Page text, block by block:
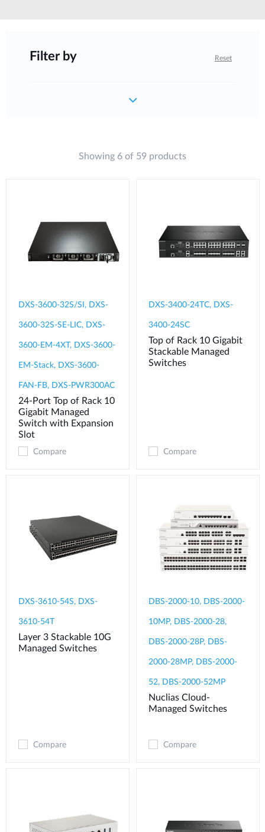
Filter by Reset
Showing 6 of 59 products
DXS-3600-32S/SI, DXS-
3600-32S-SE-LIC, DXS-
3600-EM-4XT, DXS-3600-
EM-Stack, DXS-3600-
FAN-FB, DXS-PWR300AC
24-Port Top of Rack 10
Gigabit Managed
Switch with Expansion
Slot
Compare
DXS-3400-24TC, DXS-
3400-24SC
Top of Rack 10 Gigabit
Stackable Managed
Switches
Compare
DXS-3610-54S, DXS-
3610-54T
Layer 3 Stackable 10G
Managed Switches
Compare
DBS-2000-10, DBS-2000-
10MP, DBS-2000-28,
DBS-2000-28P, DBS-
2000-28MP, DBS-2000-
52, DBS-2000-52MP
Nuclias Cloud-
Managed Switches
Compare